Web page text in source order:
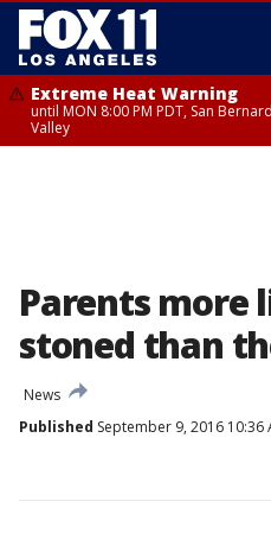
Extreme Heat Warning
until MON 8:00 PM PDT, San
Valley
Parents more
stoned than
News
Published September 9, 2016 10:36